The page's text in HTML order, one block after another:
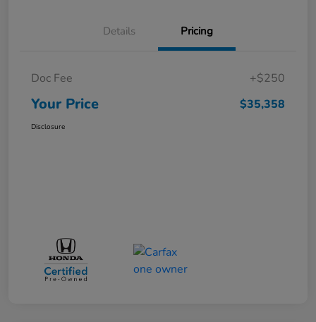
Details Pricing
Doc Fee +$250
Your Price $35,358
Disclosure